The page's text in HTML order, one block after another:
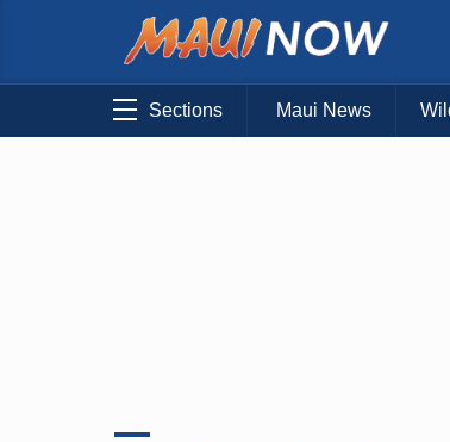
Sections Maui News